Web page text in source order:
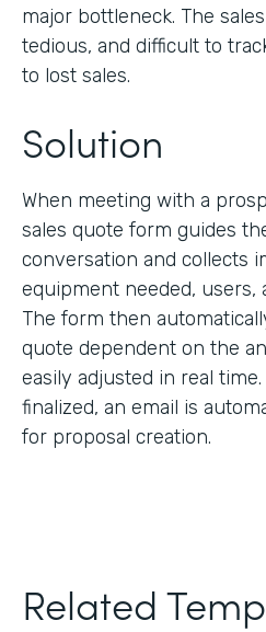
major bottleneck. The
tedious, and difficult to
to lost sales.
Solution
When meeting with a
sales quote form guides
conversation and collects
equipment needed, users,
The form then
quote dependent on the
easily adjusted in real
finalized, an email is
for proposal creation.
Related